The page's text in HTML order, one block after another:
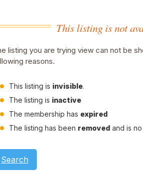
This listing is not
listing you are trying view can not be
reasons.
This listing is invisible.
The listing is inactive
The membership has expired
The listing has been removed and is
Search